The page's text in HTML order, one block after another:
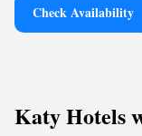
Check Availability
Katy Hotels